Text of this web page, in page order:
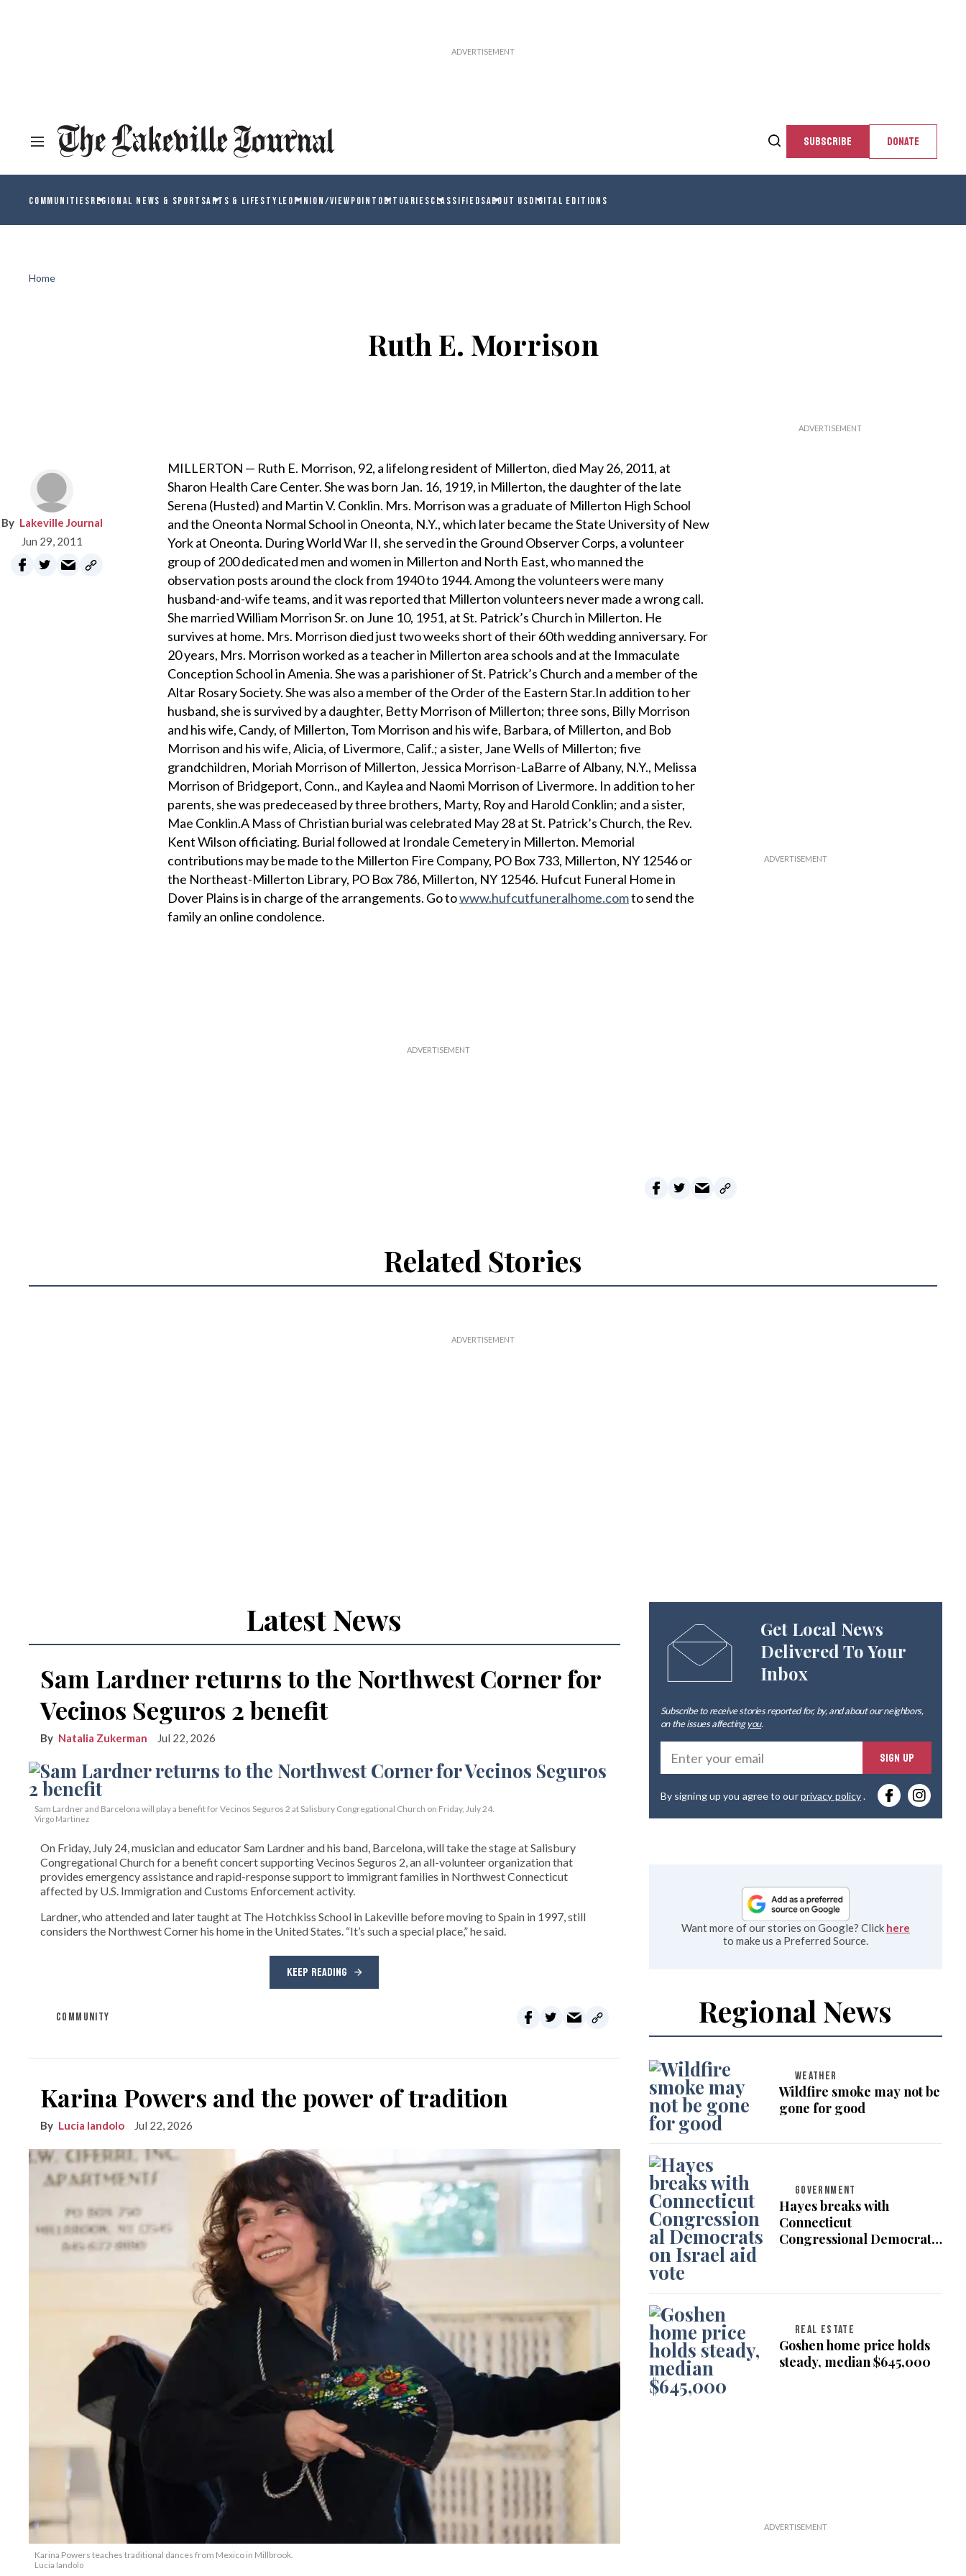
SUBSCRIBE DONATE
COMMUNITIESREGIONAL NEWS & SPORTSARTS & LIFESTYLEOPINION/VIEWPOINT OBITUARIESCLASSIFIEDSABOUT USDIGITAL EDITIONS
Home
Ruth E. Morrison
Lakeville Journal
Jun 29, 2011
MILLERTON — Ruth E. Morrison, 92, a lifelong resident of Millerton, died May 26, 2011, at
Sharon Health Care Center. She was born Jan. 16, 1919, in Millerton, the daughter of the late
Serena (Husted) and Martin V. Conklin. Mrs. Morrison was a graduate of Millerton High School
and the Oneonta Normal School in Oneonta, N.Y., which later became the State University of New
York at Oneonta. During World War II, she served in the Ground Observer Corps, a volunteer
group of 200 dedicated men and women in Millerton and North East, who manned the
observation posts around the clock from 1940 to 1944. Among the volunteers were many
husband-and-wife teams, and it was reported that Millerton volunteers never made a wrong call.
She married William Morrison Sr. on June 10, 1951, at St. Patrick’s Church in Millerton. He
survives at home. Mrs. Morrison died just two weeks short of their 60th wedding anniversary. For
20 years, Mrs. Morrison worked as a teacher in Millerton area schools and at the Immaculate
Conception School in Amenia. She was a parishioner of St. Patrick’s Church and a member of the
Altar Rosary Society. She was also a member of the Order of the Eastern Star.In addition to her
husband, she is survived by a daughter, Betty Morrison of Millerton; three sons, Billy Morrison
and his wife, Candy, of Millerton, Tom Morrison and his wife, Barbara, of Millerton, and Bob
Morrison and his wife, Alicia, of Livermore, Calif.; a sister, Jane Wells of Millerton; five
grandchildren, Moriah Morrison of Millerton, Jessica Morrison-LaBarre of Albany, N.Y., Melissa
Morrison of Bridgeport, Conn., and Kaylea and Naomi Morrison of Livermore. In addition to her
parents, she was predeceased by three brothers, Marty, Roy and Harold Conklin; and a sister,
Mae Conklin.A Mass of Christian burial was celebrated May 28 at St. Patrick’s Church, the Rev.
Kent Wilson officiating. Burial followed at Irondale Cemetery in Millerton. Memorial
contributions may be made to the Millerton Fire Company, PO Box 733, Millerton, NY 12546 or
the Northeast-Millerton Library, PO Box 786, Millerton, NY 12546. Hufcut Funeral Home in
Dover Plains is in charge of the arrangements. Go towww.hufcutfuneralhome.comto send the
family an online condolence.
Related Stories
Latest News
Sam Lardner returns to the Northwest Corner for
Vecinos Seguros 2 benefit
Natalia Zukerman Jul 22, 2026
Sam Lardner and Barcelona will play a benefit for Vecinos Seguros 2 at Salisbury Congregational Church on Friday, July 24.
Virgo Martinez
On Friday, July 24, musician and educator Sam Lardner and his band, Barcelona, will take the stage at Salisbury
Congregational Church for a benefit concert supporting Vecinos Seguros 2, an all-volunteer organization that
provides emergency assistance and rapid-response support to immigrant families in Northwest Connecticut
affected by U.S. Immigration and Customs Enforcement activity.
Lardner, who attended and later taught at The Hotchkiss School in Lakeville before moving to Spain in 1997, still
considers the Northwest Corner his home in the United States. “It’s such a special place,” he said.
KEEP READING
COMMUNITY
Karina Powers and the power of tradition
Lucia Iandolo Jul 22, 2026
Karina Powers teaches traditional dances from Mexico in Millbrook.
Lucia Iandolo
Get Local News
Delivered To Your
Inbox
Subscribe to receive stories reported for, by, and about our neighbors,
on the issues affectingyou.
SIGN UP
By signing up you agree to ourprivacy policy.
Want more of our stories on Google? Click here
to make us a Preferred Source.
Regional News
WEATHER
Wildfire smoke may not be
gone for good
GOVERNMENT
Hayes breaks with
Connecticut
Congressional Democrats
REAL ESTATE
Goshen home price holds
steady, median $645,000